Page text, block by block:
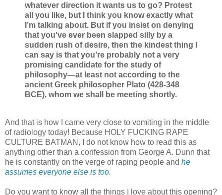
whatever direction it wants us to go? Protest
all you like, but I think you know exactly what
I’m talking about. But if you insist on denying
that you’ve ever been slapped silly by a
sudden rush of desire, then the kindest thing I
can say is that you’re probably not a very
promising candidate for the study of
philosophy—at least not according to the
ancient Greek philosopher Plato (428-348
BCE), whom we shall be meeting shortly.
And that is how I came very close to vomiting in the middle
of radiology today! Because HOLY FUCKING RAPE
CULTURE BATMAN, I do not know how to read this as
anything other than a confession from George A. Dunn that
he is constantly on the verge of raping people and he
assumes everyone else is too.
Do you want to know all the things I love about this opening?